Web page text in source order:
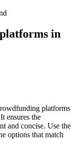
in
platforms
ensures the
and concise. Use the
options that match